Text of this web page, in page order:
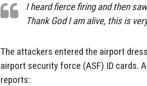
I heard fierce firing and then
Thank God I am alive, this is
The attackers entered the airport
airport security force (ASF) ID cards.
reports: